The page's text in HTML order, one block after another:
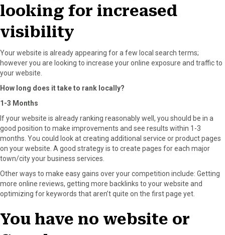
looking for increased
visibility
Your website is already appearing for a few local search terms;
however you are looking to increase your online exposure and traffic to
your website.
How long does it take to rank locally?
1-3 Months
If your website is already ranking reasonably well, you should be in a
good position to make improvements and see results within 1-3
months. You could look at creating additional service or product pages
on your website. A good strategy is to create pages for each major
town/city your business services.
Other ways to make easy gains over your competition include: Getting
more online reviews, getting more backlinks to your website and
optimizing for keywords that aren’t quite on the first page yet.
You have no website or